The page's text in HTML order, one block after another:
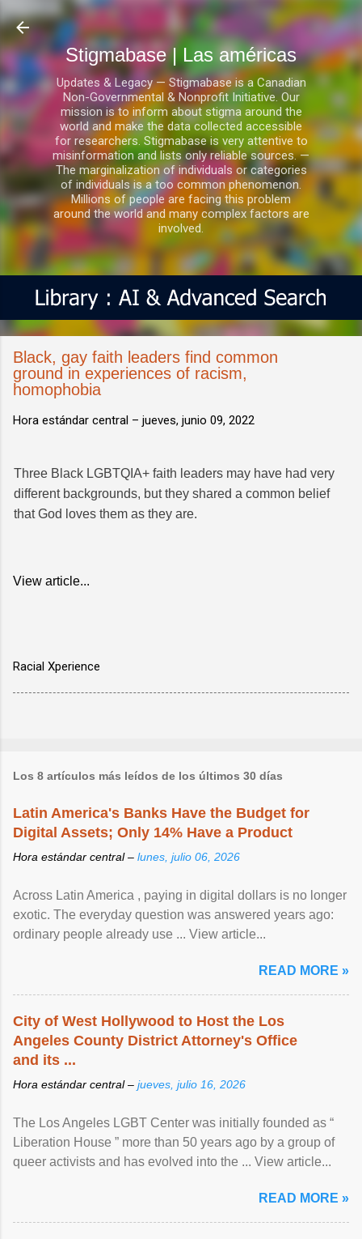
Ir al contenido principal
Stigmabase | Las américas
Updates & Legacy — Stigmabase is a Canadian
Non-Governmental & Nonprofit Initiative. Our
mission is to inform about stigma around the
world and make the data collected accessible
for researchers. Stigmabase is very attentive to
misinformation and lists only reliable sources. —
The marginalization of individuals or categories
of individuals is a too common phenomenon.
Millions of people are facing this problem
around the world and many complex factors are
involved.
Black, gay faith leaders find common
ground in experiences of racism,
homophobia
Hora estándar central – jueves, junio 09, 2022
Three Black LGBTQIA+ faith leaders may have had very
different backgrounds, but they shared a common belief
that God loves them as they are.
View article...
Racial Xperience
Los 8 artículos más leídos de los últimos 30 días
Latin America's Banks Have the Budget for
Digital Assets; Only 14% Have a Product
Hora estándar central – lunes, julio 06, 2026
Across Latin America , paying in digital dollars is no longer
exotic. The everyday question was answered years ago:
ordinary people already use ... View article...
READ MORE »
City of West Hollywood to Host the Los
Angeles County District Attorney's Office
and its ...
Hora estándar central – jueves, julio 16, 2026
The Los Angeles LGBT Center was initially founded as “
Liberation House ” more than 50 years ago by a group of
queer activists and has evolved into the ... View article...
READ MORE »